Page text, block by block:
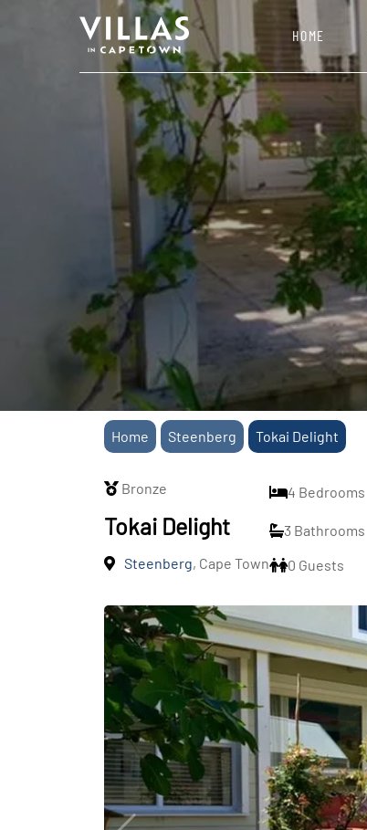
HOME
Home Steenberg Tokai Delight
Bronze
Tokai Delight
Steenberg, Cape Town
4 Bedrooms
3 Bathrooms
0 Guests